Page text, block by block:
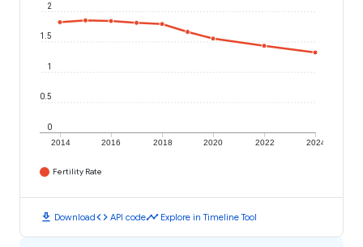
2014 2016 2018 2020 2022 2024
0
0.5
1
1.5
2
Fertility Rate
download Downloadcode API codetimeline Explore in Timeline Tool